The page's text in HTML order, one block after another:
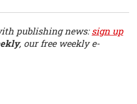
publishing news:sign up
, our free weekly e-